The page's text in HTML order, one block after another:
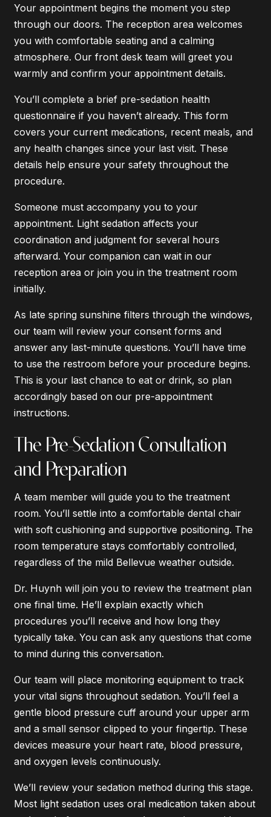
Your appointment begins the moment you step
through our doors. The reception area welcomes
you with comfortable seating and a calming
atmosphere. Our front desk team will greet you
warmly and confirm your appointment details.
You’ll complete a brief pre-sedation health
questionnaire if you haven’t already. This form
covers your current medications, recent meals, and
any health changes since your last visit. These
details help ensure your safety throughout the
procedure.
Someone must accompany you to your
appointment. Light sedation affects your
coordination and judgment for several hours
afterward. Your companion can wait in our
reception area or join you in the treatment room
initially.
As late spring sunshine filters through the windows,
our team will review your consent forms and
answer any last-minute questions. You’ll have time
to use the restroom before your procedure begins.
This is your last chance to eat or drink, so plan
accordingly based on our pre-appointment
instructions.
The Pre-Sedation Consultation
and Preparation
A team member will guide you to the treatment
room. You’ll settle into a comfortable dental chair
with soft cushioning and supportive positioning. The
room temperature stays comfortably controlled,
regardless of the mild Bellevue weather outside.
Dr. Huynh will join you to review the treatment plan
one final time. He’ll explain exactly which
procedures you’ll receive and how long they
typically take. You can ask any questions that come
to mind during this conversation.
Our team will place monitoring equipment to track
your vital signs throughout sedation. You’ll feel a
gentle blood pressure cuff around your upper arm
and a small sensor clipped to your fingertip. These
devices measure your heart rate, blood pressure,
and oxygen levels continuously.
We’ll review your sedation method during this stage.
Most light sedation uses oral medication taken about